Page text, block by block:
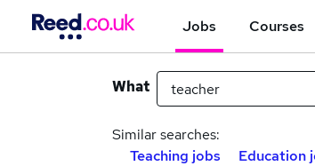
Jobs Courses
What
Similar searches:
Teaching jobs
Education